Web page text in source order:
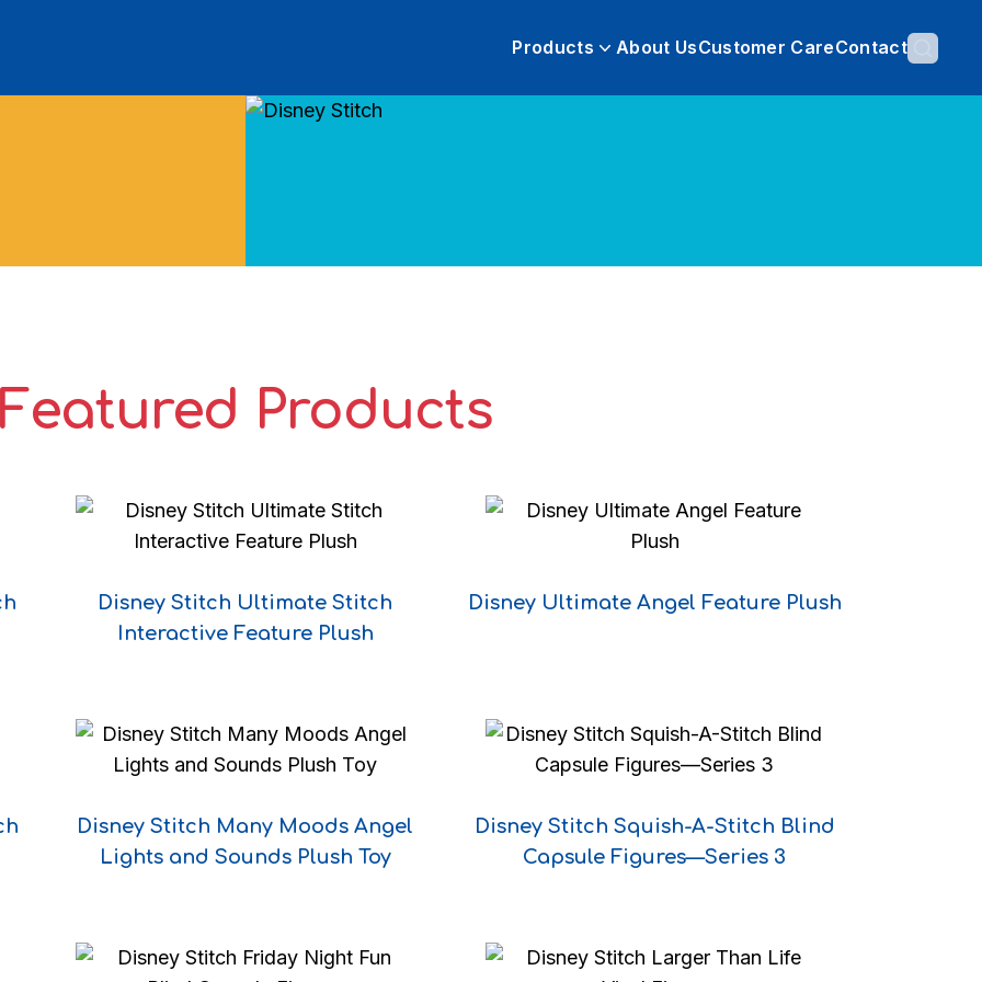
Products About UsCustomer CareContact
Featured Products
Disney Stitch Ultimate Stitch
Interactive Feature Plush
Disney Ultimate Angel Feature Plush
Disney Stitch Many Moods Angel
Lights and Sounds Plush Toy
Disney Stitch Squish-A-Stitch Blind
Capsule Figures—Series 3